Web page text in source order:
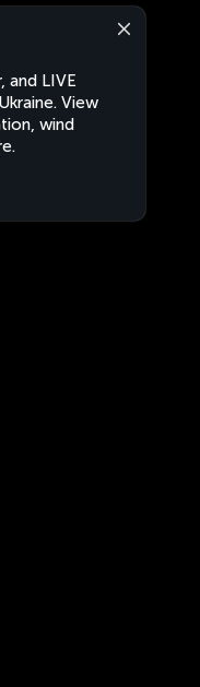
and LIVE
View
wind